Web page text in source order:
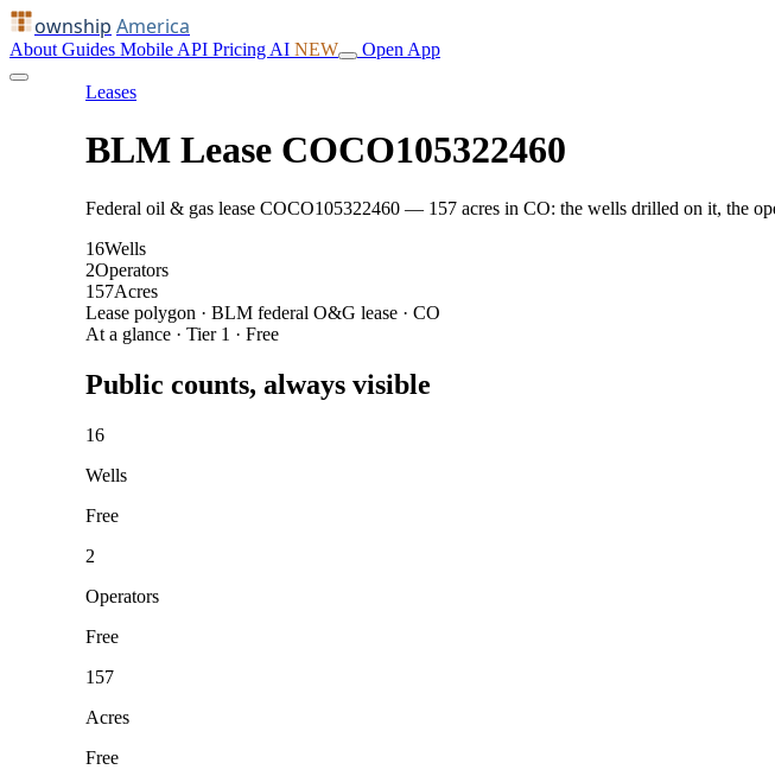
ownship America
About Guides Mobile API Pricing AI NEW Open App
Leases
BLM Lease COCO105322460
Federal oil & gas lease COCO105322460 — 157 acres in CO: the wells drilled on it, the
16Wells
2Operators
157Acres
Lease polygon · BLM federal O&G lease · CO
At a glance · Tier 1 · Free
Public counts, always visible
16
Wells
Free
2
Operators
Free
157
Acres
Free